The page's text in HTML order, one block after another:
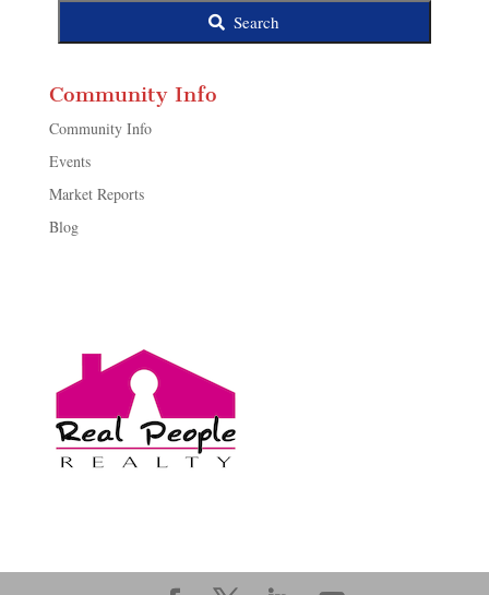
Search
Community Info
Community Info
Events
Market Reports
Blog